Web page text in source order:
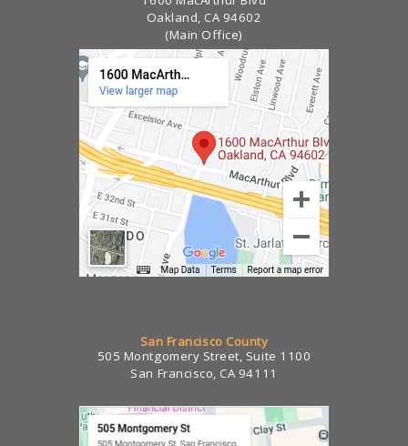
Oakland, CA 94602
(Main Office)
San Francisco County
505 Montgomery Street, Suite 1100
San Francisco, CA 94111